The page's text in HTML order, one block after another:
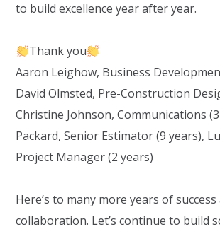
to build excellence year after year.
Thank you
Aaron Leighow, Business
David Olmsted, Pre-Construction
Christine Johnson, Communications
Packard, Senior Estimator (9 years),
Project Manager (2 years)
Here’s to many more years of success
collaboration. Let’s continue to build